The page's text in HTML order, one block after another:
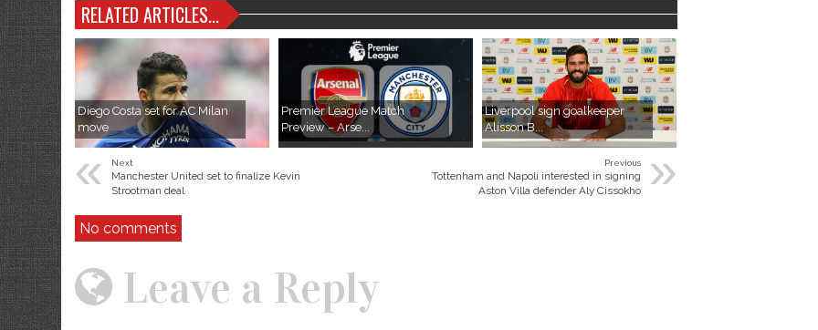
RELATED ARTICLES...
Diego Costa set for AC Milan
move
Premier League Match
Preview – Arse...
Liverpool sign goalkeeper
Alisson B...
« Next
Manchester United set to finalize Kevin
Strootman deal
»
Previous
Tottenham and Napoli interested in signing
Aston Villa defender Aly Cissokho
No comments
Leave a Reply